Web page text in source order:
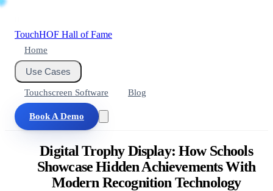
TouchHOF Hall of Fame
Home
Use Cases
Touchscreen Software Blog
Book A Demo
Digital Trophy Display: How Schools
Showcase Hidden Achievements With
Modern Recognition Technology